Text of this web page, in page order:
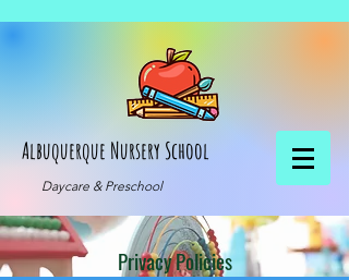
Albuquerque Nursery School
Daycare & Preschool
Privacy Policies